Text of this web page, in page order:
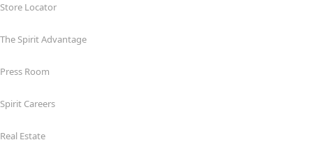
Store Locator
The Spirit Advantage
Press Room
Spirit Careers
Real Estate